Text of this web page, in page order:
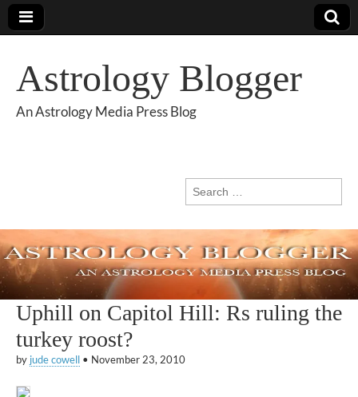
Astrology Blogger
An Astrology Media Press Blog
Search
for:
Uphill on Capitol Hill: Rs ruling the
turkey roost?
by jude cowell • November 23, 2010